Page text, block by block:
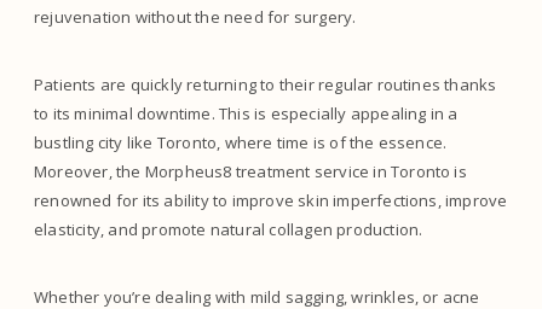
rejuvenation without the need for surgery.
Patients are quickly returning to their regular routines thanks
to its minimal downtime. This is especially appealing in a
bustling city like Toronto, where time is of the essence.
Moreover, the Morpheus8 treatment service in Toronto is
renowned for its ability to improve skin imperfections, improve
elasticity, and promote natural collagen production.
Whether you’re dealing with mild sagging, wrinkles, or acne